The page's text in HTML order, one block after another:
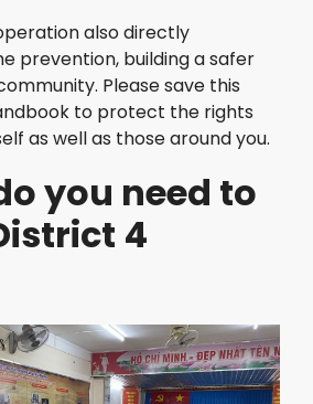
also directly
prevention, building a safer
Please save this
to protect the rights
as well as those around you.
you need to
4